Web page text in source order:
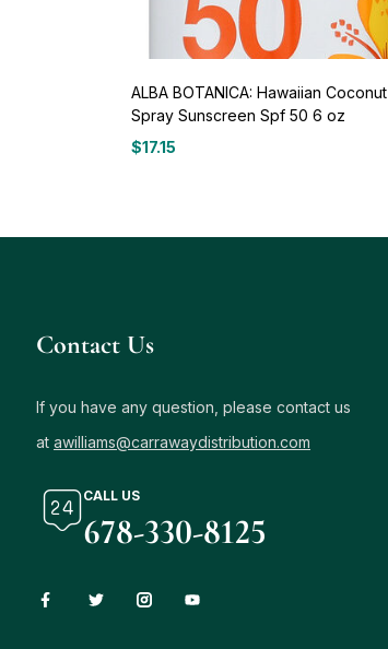
ALBA BOTANICA: Hawaiian Coconut
Spray Sunscreen Spf 50 6 oz
$17.15
Contact Us
If you have any question, please contact us
at awilliams@carrawaydistribution.com
CALL US
678-330-8125